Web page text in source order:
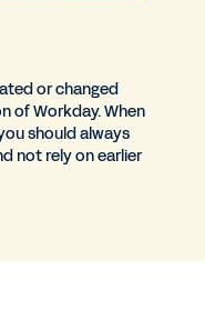
or changed
of Workday. When
should always
not rely on earlier